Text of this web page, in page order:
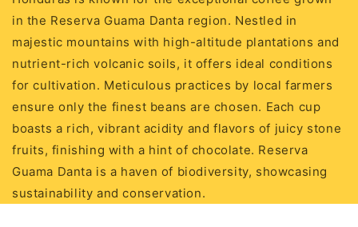
in the Reserva Guama Danta region. Nestled in
majestic mountains with high-altitude plantations and
nutrient-rich volcanic soils, it offers ideal conditions
for cultivation. Meticulous practices by local farmers
ensure only the finest beans are chosen. Each cup
boasts a rich, vibrant acidity and flavors of juicy stone
fruits, finishing with a hint of chocolate. Reserva
Guama Danta is a haven of biodiversity, showcasing
sustainability and conservation.